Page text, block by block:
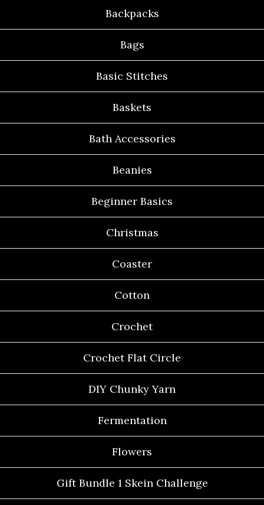
Backpacks
Bags
Basic Stitches
Baskets
Bath Accessories
Beanies
Beginner Basics
Christmas
Coaster
Cotton
Crochet
Crochet Flat Circle
DIY Chunky Yarn
Fermentation
Flowers
Gift Bundle 1 Skein Challenge